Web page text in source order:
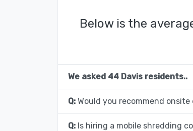
Below is the
We asked 44 Davis residents..
Q: Would you recommend
Q: Is hiring a mobile shredding